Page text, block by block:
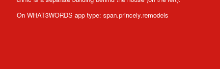
On WHAT3WORDS app type: span.princely.remodels